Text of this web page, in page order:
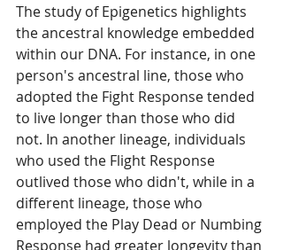
The study of Epigenetics highlights
the ancestral knowledge embedded
within our DNA. For instance, in one
person's ancestral line, those who
adopted the Fight Response tended
to live longer than those who did
not. In another lineage, individuals
who used the Flight Response
outlived those who didn't, while in a
different lineage, those who
employed the Play Dead or Numbing
Response had greater longevity than